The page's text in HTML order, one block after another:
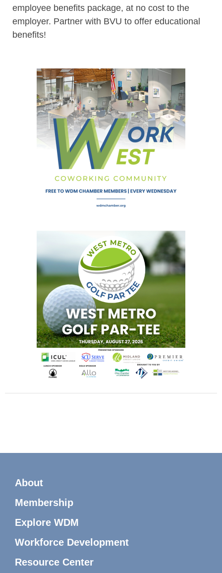
employee benefits package, at no cost to the
employer. Partner with BVU to offer educational
benefits!
About
Membership
Explore WDM
Workforce Development
Resource Center